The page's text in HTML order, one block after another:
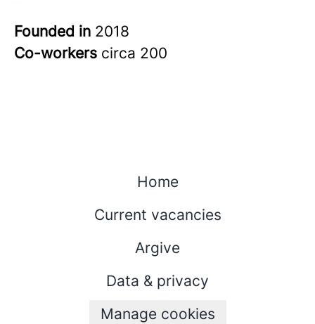
Founded in 2018
Co-workers circa 200
Home
Current vacancies
Argive
Data & privacy
Manage cookies